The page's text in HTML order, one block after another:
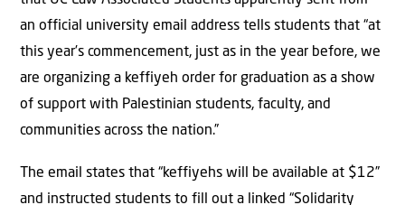
an official university email address tells students that “at
this year’s commencement, just as in the year before, we
are organizing a keffiyeh order for graduation as a show
of support with Palestinian students, faculty, and
communities across the nation.”
The email states that “keffiyehs will be available at $12”
and instructed students to fill out a linked “Solidarity